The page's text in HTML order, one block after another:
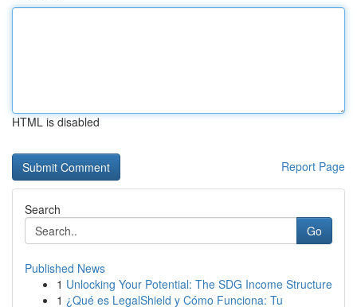
HTML is disabled
Report Page
Search
Go
Published News
1 Unlocking Your Potential: The SDG Income Structure
1 ¿Qué es LegalShield y Cómo Funciona: Tu